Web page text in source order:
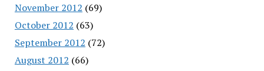
November 2012 (69)
October 2012 (63)
September 2012 (72)
August 2012 (66)